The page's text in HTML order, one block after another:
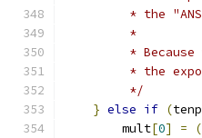
* the
         *
* Because
* the
         */
} else if (
        mult
[0] = (